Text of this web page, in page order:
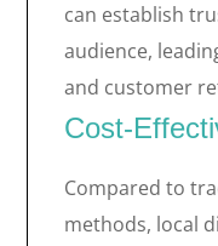
can establish
audience,
and customer
Cost-
Compared to
methods, local